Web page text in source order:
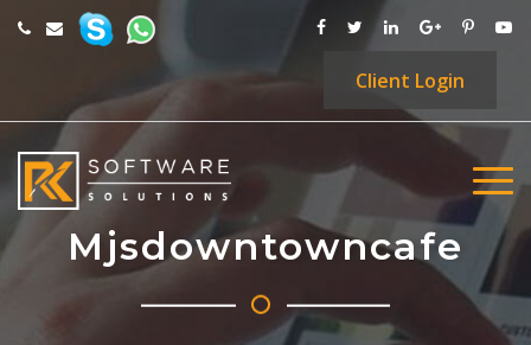
Client Login
Mjsdowntowncafe